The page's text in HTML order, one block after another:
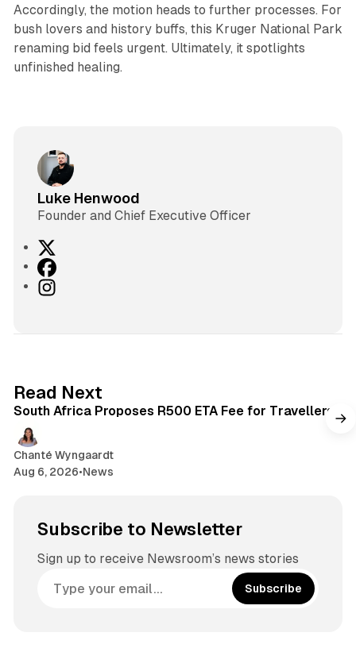
Accordingly, the motion heads to further processes. For
bush lovers and history buffs, this Kruger National Park
renaming bid feels urgent. Ultimately, it spotlights
unfinished healing.
Luke Henwood
Founder and Chief Executive Officer
F
a
k
I
r
a
Read Next
South Africa Proposes R500 ETA Fee for Travellers
Chanté Wyngaardt
Aug 6, 2026•News
Subscribe to Newsletter
Sign up to receive Newsroom’s news stories
Subscribe